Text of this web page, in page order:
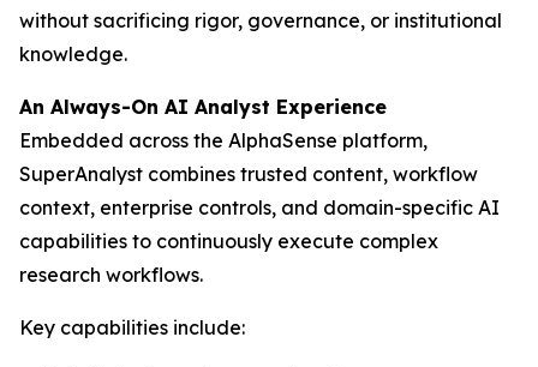
without sacrificing rigor, governance, or institutional
knowledge.
An Always-On AI Analyst Experience
Embedded across the AlphaSense platform,
SuperAnalyst combines trusted content, workflow
context, enterprise controls, and domain-specific AI
capabilities to continuously execute complex
research workflows.
Key capabilities include: